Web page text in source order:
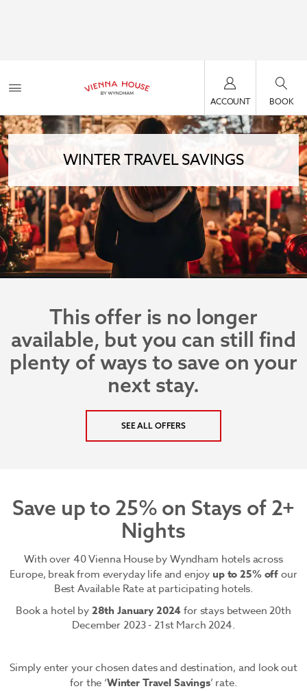
ACCOUNT BOOK
WINTER TRAVEL SAVINGS
This offer is no longer
available, but you can still find
plenty of ways to save on your
next stay.
SEE ALL OFFERS
Save up to 25% on Stays of 2+
Nights
With over 40 Vienna House by Wyndham hotels across
Europe, break from everyday life and enjoy up to 25% offour
Best Available Rate at participating hotels.
Book a hotel by28th January 2024for stays between 20th
December 2023 - 21st March 2024.
Simply enter your chosen dates and destination, and look out
for the ‘Winter Travel Savings’ rate.